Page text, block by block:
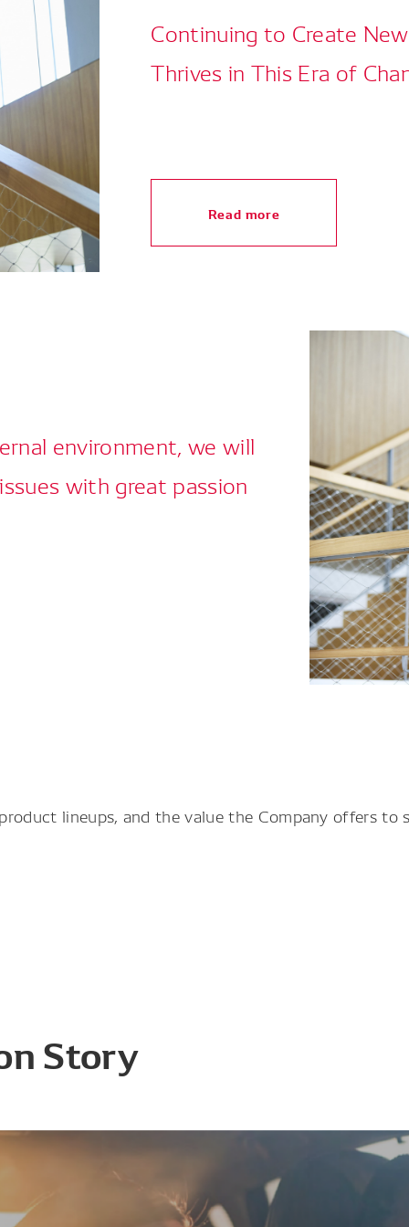
Continuing to Create
Thrives in This Era of
Read more
environment, we will
with great passion
product lineups, and the value the Company offers
Story